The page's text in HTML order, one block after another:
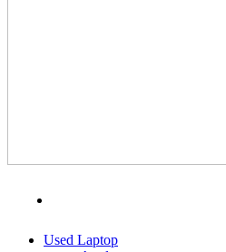
MENU
Used Laptop